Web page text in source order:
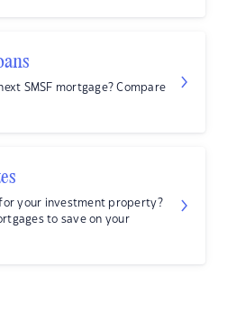
SMSF mortgage? Compare
for your investment property?
to save on your